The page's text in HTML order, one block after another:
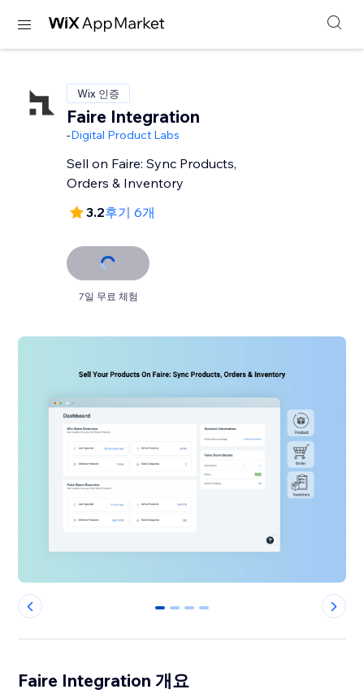
Wix 인증
Faire Integration
-Digital Product Labs
Sell on Faire: Sync Products,
Orders & Inventory
3.2후기 6개
7일 무료 체험
0 1 2 3
Faire Integration 개요